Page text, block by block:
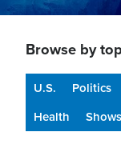
Browse by
U.S. Politics
Health
Shows